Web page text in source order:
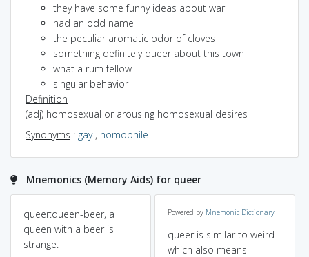
they have some funny ideas about war
had an odd name
the peculiar aromatic odor of cloves
something definitely queer about this town
what a rum fellow
singular behavior
Definition
(adj) homosexual or arousing homosexual desires
Synonyms : gay, homophile
Mnemonics (Memory Aids) for queer
queer:queen-beer, a
queen with a beer is
strange.
Powered by Mnemonic Dictionary
queer is similar to weird
which also means